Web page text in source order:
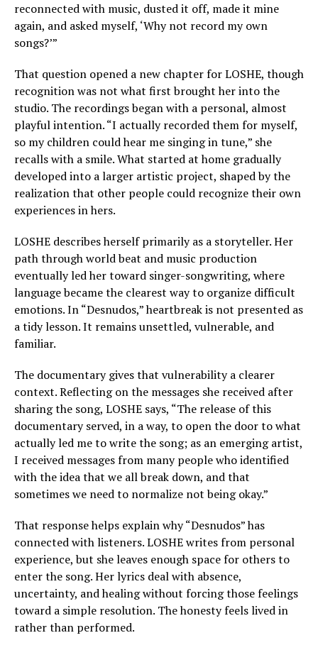
reconnected with music, dusted it off, made it mine
again, and asked myself, ‘Why not record my own
songs?’”
That question opened a new chapter for LOSHE, though
recognition was not what first brought her into the
studio. The recordings began with a personal, almost
playful intention. “I actually recorded them for myself,
so my children could hear me singing in tune,” she
recalls with a smile. What started at home gradually
developed into a larger artistic project, shaped by the
realization that other people could recognize their own
experiences in hers.
LOSHE describes herself primarily as a storyteller. Her
path through world beat and music production
eventually led her toward singer-songwriting, where
language became the clearest way to organize difficult
emotions. In “Desnudos,” heartbreak is not presented as
a tidy lesson. It remains unsettled, vulnerable, and
familiar.
The documentary gives that vulnerability a clearer
context. Reflecting on the messages she received after
sharing the song, LOSHE says, “The release of this
documentary served, in a way, to open the door to what
actually led me to write the song; as an emerging artist,
I received messages from many people who identified
with the idea that we all break down, and that
sometimes we need to normalize not being okay.”
That response helps explain why “Desnudos” has
connected with listeners. LOSHE writes from personal
experience, but she leaves enough space for others to
enter the song. Her lyrics deal with absence,
uncertainty, and healing without forcing those feelings
toward a simple resolution. The honesty feels lived in
rather than performed.